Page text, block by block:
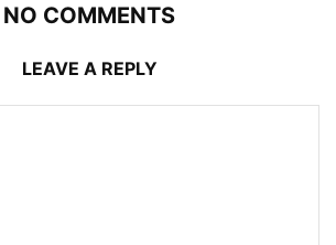
NO COMMENTS
LEAVE A REPLY